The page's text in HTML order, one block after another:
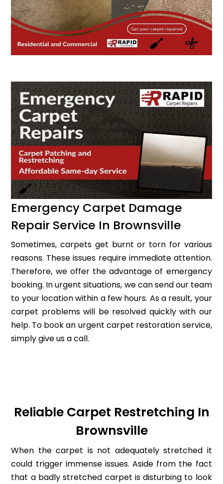
Emergency Carpet Damage
Repair Service In Brownsville
Sometimes, carpets get burnt or torn for various
reasons. These issues require immediate attention.
Therefore, we offer the advantage of emergency
booking. In urgent situations, we can send our team
to your location within a few hours. As a result, your
carpet problems will be resolved quickly with our
help. To book an urgent carpet restoration service,
simply give us a call.
Reliable Carpet Restretching In
Brownsville
When the carpet is not adequately stretched it
could trigger immense issues. Aside from the fact
that a badly stretched carpet is disturbing to look